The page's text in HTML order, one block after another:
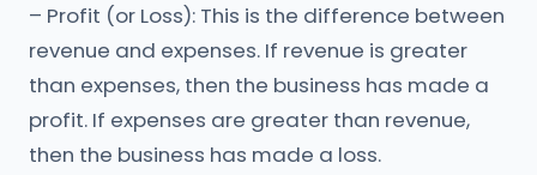
– Profit (or Loss): This is the difference between
revenue and expenses. If revenue is greater
than expenses, then the business has made a
profit. If expenses are greater than revenue,
then the business has made a loss.